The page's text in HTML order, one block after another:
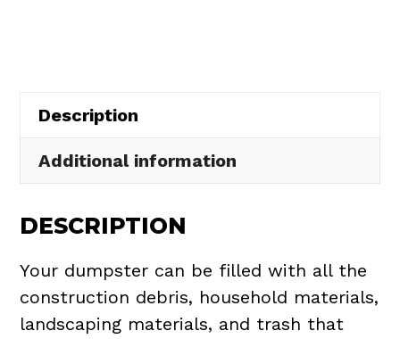
Description
Additional information
DESCRIPTION
Your dumpster can be filled with all the
construction debris, household materials,
landscaping materials, and trash that